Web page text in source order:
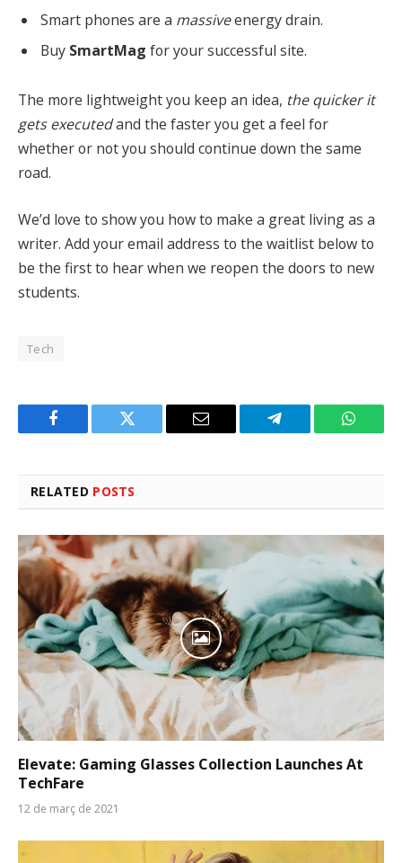
Smart phones are a massiveenergy drain.
Buy SmartMag for your successful site.
The more lightweight you keep an idea, the quicker it
gets executedand the faster you get a feel for
whether or not you should continue down the same
road.
We’d love to show you how to make a great living as a
writer. Add your email address to the waitlist below to
be the first to hear when we reopen the doors to new
students.
Tech
Facebook Twitter Email Telegram
RELATED POSTS
Elevate: Gaming Glasses Collection Launches At
TechFare
12 de març de 2021